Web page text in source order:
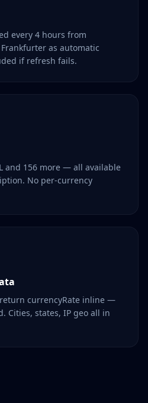
every 4 hours from
as automatic
if refresh fails.
and 156 more — all available
No per-currency
currencyRate inline —
Cities, states, IP geo all in